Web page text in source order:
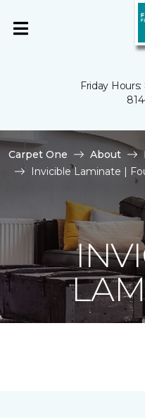
Friday
Carpet One About
Invicible Laminate |